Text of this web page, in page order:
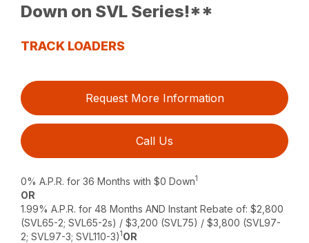
Down on SVL Series!**
TRACK LOADERS
Request More Information
Call Us
0% A.P.R. for 36 Months with $0 Down1
OR
1.99% A.P.R. for 48 Months AND Instant Rebate of: $2,800
(SVL65-2; SVL65-2s) / $3,200 (SVL75) / $3,800 (SVL97-
2; SVL97-3; SVL110-3)1 OR